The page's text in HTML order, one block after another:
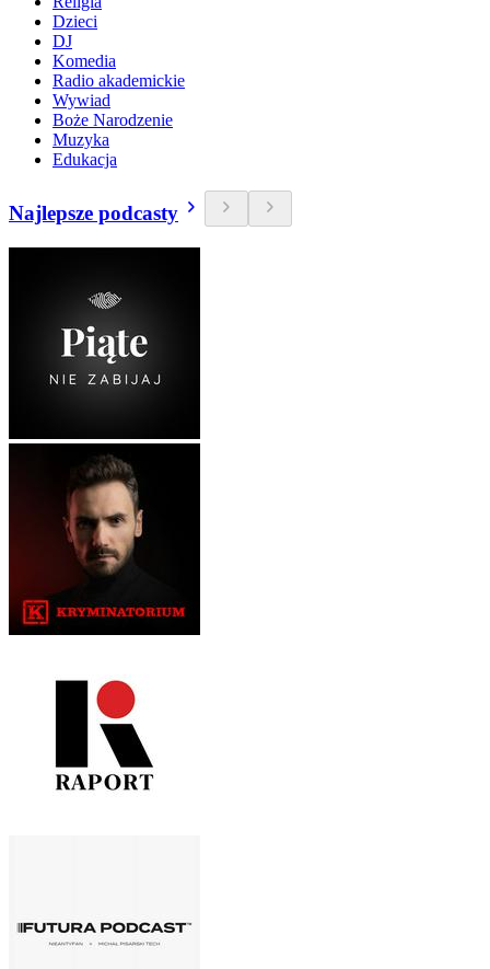
Dzieci
DJ
Komedia
Radio akademickie
Wywiad
Boże Narodzenie
Muzyka
Edukacja
Najlepsze podcasty